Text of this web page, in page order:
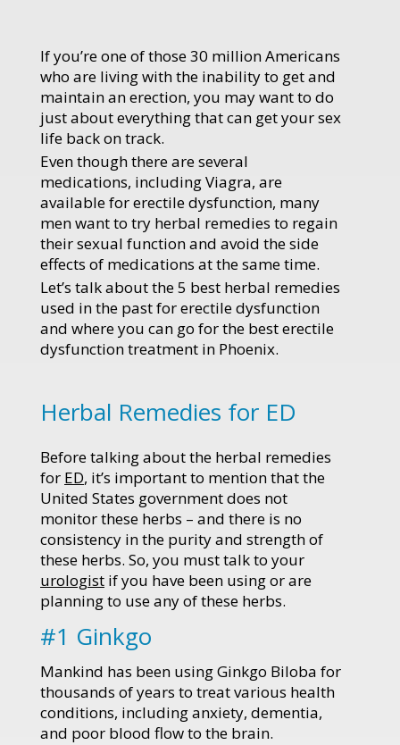
If you’re one of those 30 million Americans
who are living with the inability to get and
maintain an erection, you may want to do
just about everything that can get your sex
life back on track.
Even though there are several
medications, including Viagra, are
available for erectile dysfunction, many
men want to try herbal remedies to regain
their sexual function and avoid the side
effects of medications at the same time.
Let’s talk about the 5 best herbal remedies
used in the past for erectile dysfunction
and where you can go for the best erectile
dysfunction treatment in Phoenix.
Herbal Remedies for ED
Before talking about the herbal remedies
for ED, it’s important to mention that the
United States government does not
monitor these herbs – and there is no
consistency in the purity and strength of
these herbs. So, you must talk to your
urologist if you have been using or are
planning to use any of these herbs.
#1 Ginkgo
Mankind has been using Ginkgo Biloba for
thousands of years to treat various health
conditions, including anxiety, dementia,
and poor blood flow to the brain.